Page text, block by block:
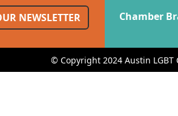
NEWSLETTER
Chamber
© Copyright 2024 Austin LGBT